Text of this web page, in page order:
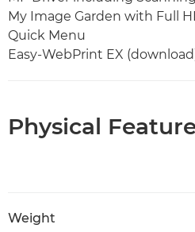
My Image Garden with Full
Quick Menu
Easy-WebPrint EX
Physical
Weight